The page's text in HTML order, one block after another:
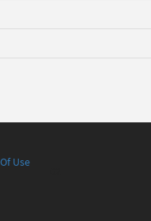
Use